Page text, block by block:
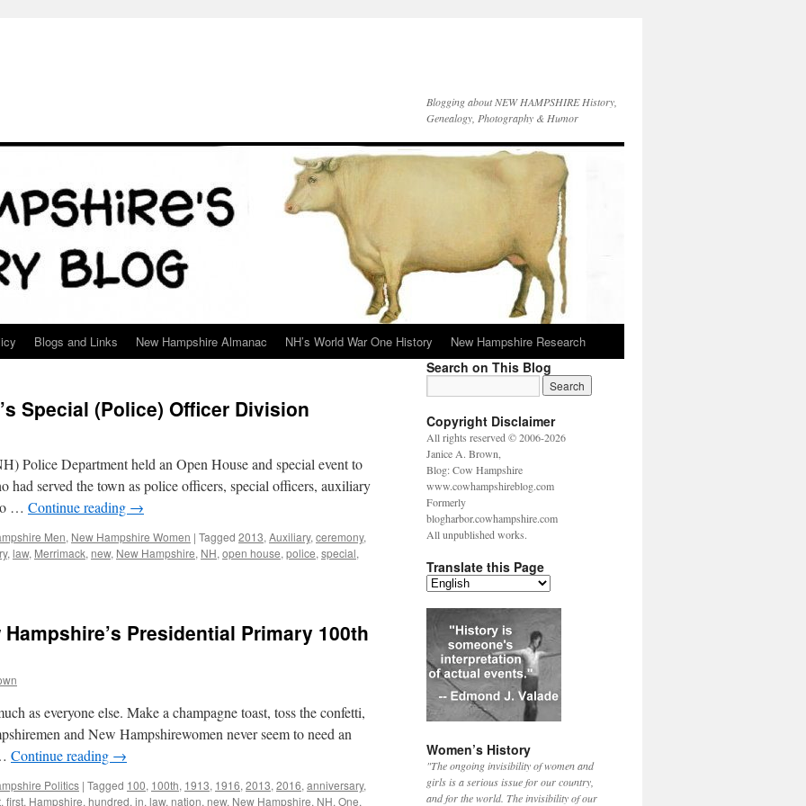
Blogging about NEW HAMPSHIRE History,
Genealogy, Photography & Humor
Blogs and Links New Hampshire Almanac NH’s World War One History New Hampshire Research
Special (Police) Officer Division
Police Department held an Open House and special event to
had served the town as police officers, special officers, auxiliary
… Continue reading →
Men, New Hampshire Women | Tagged 2013, Auxiliary, ceremony,
, law, Merrimack, new, New Hampshire, NH, open house, police, special,
Presidential Primary 100th
as everyone else. Make a champagne toast, toss the confetti,
and New Hampshirewomen never seem to need an
Continue reading →
Politics | Tagged 100, 100th, 1913, 1916, 2013, 2016, anniversary,
, first, Hampshire, hundred, in, law, nation, new, New Hampshire, NH, One,
Search on This Blog
Copyright Disclaimer
All rights reserved © 2006-2026
Janice A. Brown,
Blog: Cow Hampshire
www.cowhampshireblog.com
Formerly
blogharbor.cowhampshire.com
All unpublished works.
Translate this Page
Women’s History
"The ongoing invisibility of women and
girls is a serious issue for our country,
and for the world. The invisibility of our